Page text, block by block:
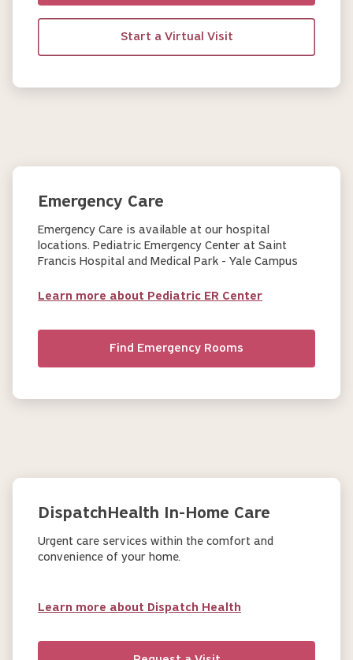
Start a Virtual Visit
Emergency Care
Emergency Care is available at our hospital
locations. Pediatric Emergency Center at Saint
Francis Hospital and Medical Park - Yale Campus
Learn more about Pediatric ER Center
Find Emergency Rooms
DispatchHealth In-Home Care
Urgent care services within the comfort and
convenience of your home.
Learn more about Dispatch Health